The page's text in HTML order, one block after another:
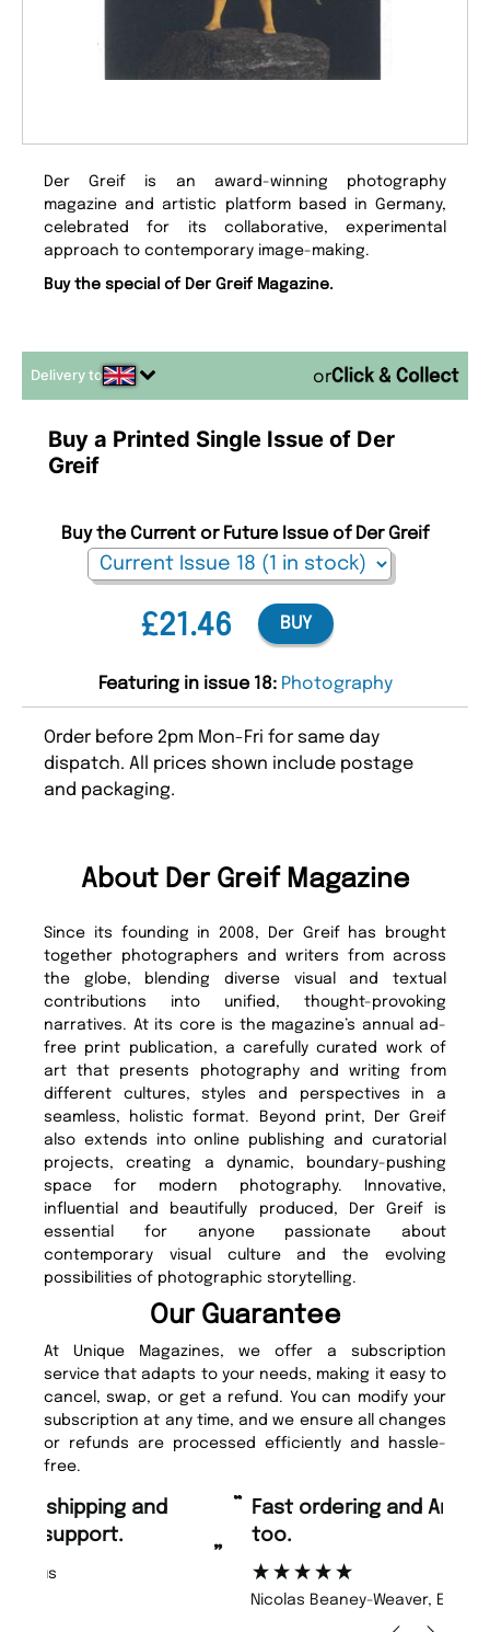
Der Greif is an award-winning photography
magazine and artistic platform based in Germany,
celebrated for its collaborative, experimental
approach to contemporary image-making.
Buy the special of Der Greif Magazine.
Delivery to or
Buy a Printed Single Issue of Der
Greif
£21.46
Buy the Current or Future Issue of Der Greif
BUY
Featuring in issue 18: Photography
Order before 2pm Mon-Fri for same day
dispatch. All prices shown include postage
and packaging.
About Der Greif Magazine
Since its founding in 2008, Der Greif has brought
together photographers and writers from across
the globe, blending diverse visual and textual
contributions into unified, thought-provoking
narratives. At its core is the magazine’s annual ad-
free print publication, a carefully curated work of
art that presents photography and writing from
different cultures, styles and perspectives in a
seamless, holistic format. Beyond print, Der Greif
also extends into online publishing and curatorial
projects, creating a dynamic, boundary-pushing
space for modern photography. Innovative,
influential and beautifully produced, Der Greif is
essential for anyone passionate about
contemporary visual culture and the evolving
possibilities of photographic storytelling.
Our Guarantee
At Unique Magazines, we offer a subscription
service that adapts to your needs, making it easy to
cancel, swap, or get a refund. You can modify your
subscription at any time, and we ensure all changes
or refunds are processed efficiently and hassle-
free.
“ Fast ordering and Amazing delivery
too.
, Edinburgh